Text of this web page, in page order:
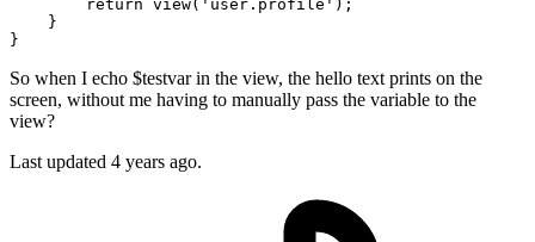
return view( 'user.profile' );
    }
So when I echo $testvar in the view, the hello text prints on the
screen, without me having to manually pass the variable to the
view?
Last updated 4 years ago.